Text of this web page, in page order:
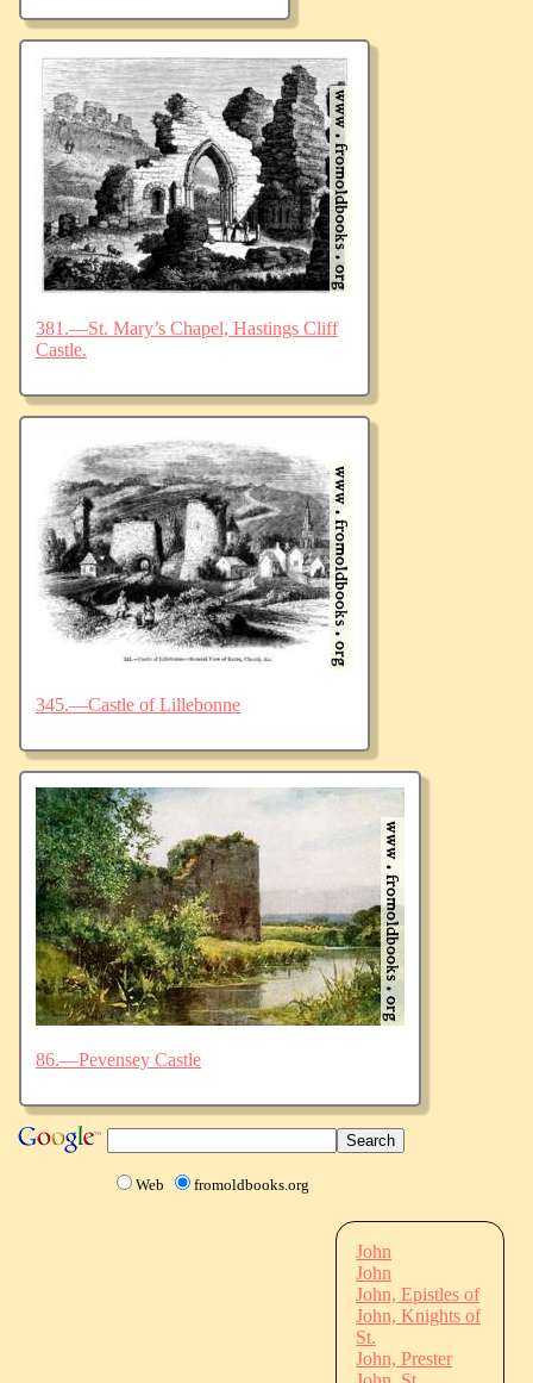
381.—St. Mary’s Chapel, Hastings Cliff
Castle.
345.—Castle of Lillebonne
86.—Pevensey Castle
Web fromoldbooks.org
John
John
John, Epistles of
John, Knights of
St.
John, Prester